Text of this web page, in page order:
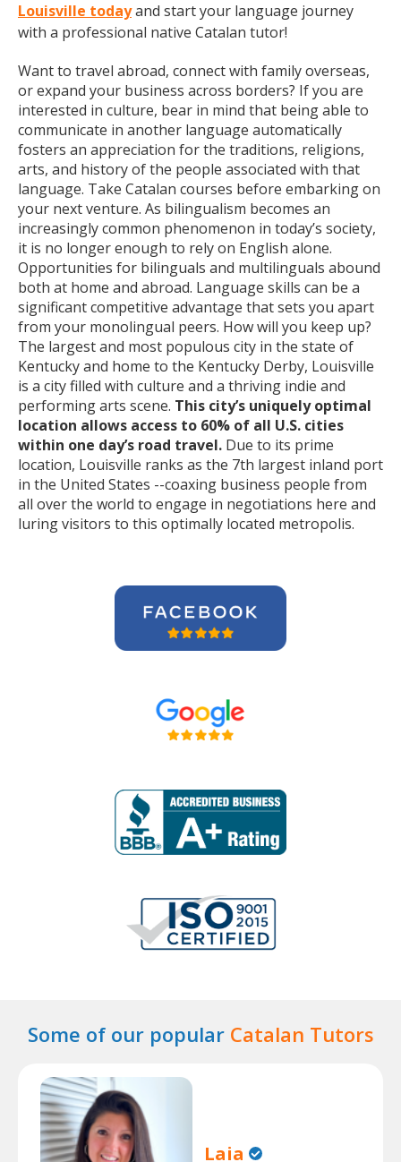
Louisville todayand start your language journey
with a professional native Catalan tutor!
Want to travel abroad, connect with family overseas,
or expand your business across borders? If you are
interested in culture, bear in mind that being able to
communicate in another language automatically
fosters an appreciation for the traditions, religions,
arts, and history of the people associated with that
language. Take Catalan courses before embarking on
your next venture. As bilingualism becomes an
increasingly common phenomenon in today’s society,
it is no longer enough to rely on English alone.
Opportunities for bilinguals and multilinguals abound
both at home and abroad. Language skills can be a
significant competitive advantage that sets you apart
from your monolingual peers. How will you keep up?
The largest and most populous city in the state of
Kentucky and home to the Kentucky Derby, Louisville
is a city filled with culture and a thriving indie and
performing arts scene. This city’s uniquely optimal
location allows access to 60% of all U.S. cities
within one day’s road travel. Due to its prime
location, Louisville ranks as the 7th largest inland port
in the United States --coaxing business people from
all over the world to engage in negotiations here and
luring visitors to this optimally located metropolis.
Some of our popular Catalan Tutors
Laia